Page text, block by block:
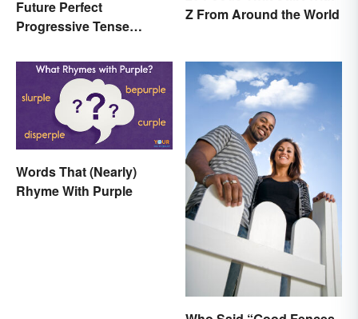
Future Perfect
Progressive Tense
Z From Around the World
Words That (Nearly)
Rhyme With Purple